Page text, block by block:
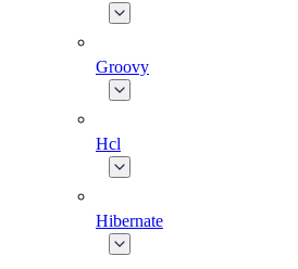
Groovy
Hcl
Hibernate